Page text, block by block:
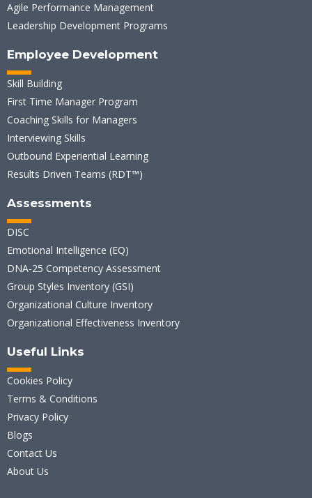
Agile Performance Management
Leadership Development Programs
Employee Development
Skill Building
First Time Manager Program
Coaching Skills for Managers
Interviewing Skills
Outbound Experiential Learning
Results Driven Teams (RDT™)
Assessments
DISC
Emotional Intelligence (EQ)
DNA-25 Competency Assessment
Group Styles Inventory (GSI)
Organizational Culture Inventory
Organizational Effectiveness Inventory
Useful Links
Cookies Policy
Terms & Conditions
Privacy Policy
Blogs
Contact Us
About Us